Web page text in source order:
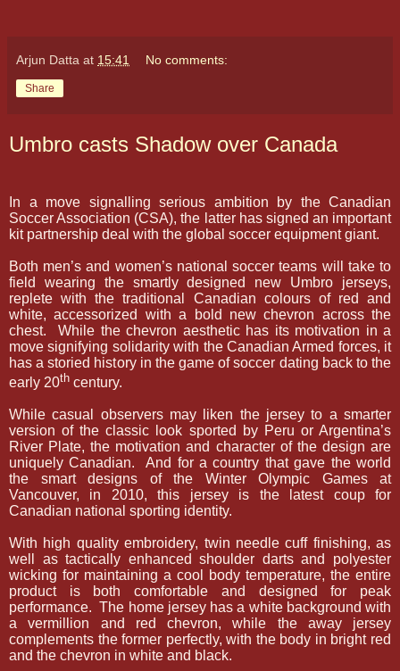
Arjun Datta at 15:41 No comments:
Share
Umbro casts Shadow over Canada
In a move signalling serious ambition by the Canadian
Soccer Association (CSA), the latter has signed an important
kit partnership deal with the global soccer equipment giant.
Both men’s and women’s national soccer teams will take to
field wearing the smartly designed new Umbro jerseys,
replete with the traditional Canadian colours of red and
white, accessorized with a bold new chevron across the
chest.
While the chevron aesthetic has its motivation in a
move signifying solidarity with the Canadian Armed forces, it
has a storied history in the game of soccer dating back to the
early 20th century.
While casual observers may liken the jersey to a smarter
version of the classic look sported by Peru or Argentina’s
River Plate, the motivation and character of the design are
uniquely Canadian.
And for a country that gave the world
the smart designs of the Winter Olympic Games at
Vancouver, in 2010, this jersey is the latest coup for
Canadian national sporting identity.
With high quality embroidery, twin needle cuff finishing, as
well as tactically enhanced shoulder darts and polyester
wicking for maintaining a cool body temperature, the entire
product is both comfortable and designed for peak
performance. The home jersey has a white background with
a vermillion and red chevron, while the away jersey
complements the former perfectly, with the body in bright red
and the chevron in white and black.